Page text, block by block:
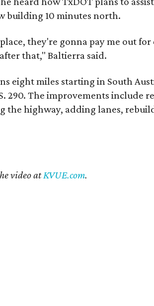
building 10 minutes north.
they're gonna pay me out
that," Baltierra said.
eight miles starting in South
290. The improvements include
the highway, adding lanes,
video atKVUE.com.